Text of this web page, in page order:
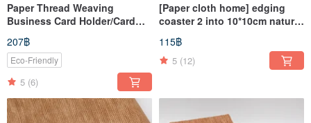
Paper Thread Weaving
Business Card Holder/Card
Holder
207฿
Eco-Friendly
5 (6)
[Paper cloth home] edging
coaster 2 into 10*10cm natural
material paper thread weaving
115฿
5 (12)